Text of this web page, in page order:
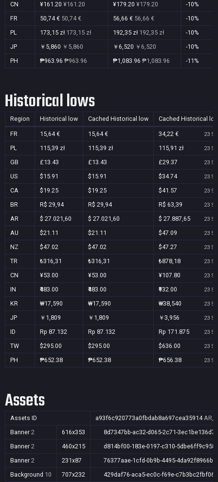
CN
¥161.20 ¥161.20 ¥179.20 ¥179.20
-10%
FR
50,74 € 50,74 € 56,66 € 56,66 €
-10%
PL
173,15 zł 173,15 zł 192,35 zł 192,35 zł
-10%
JP
￥5,860 ￥5,860 ￥6,520 ￥6,520
-10%
PH
₱963.96 ₱963.96 ₱1,083.96 ₱1,083.96 -11%
Historical lows
Region Historical low Cached Historical low Cached Historical
FR 15,64 € 15,64 € 34,22 € 23
PL 115,39 zł 115,39 zł 115,91 zł 23
GB £13.43 £13.43 £29.37 23
US $15.91 $15.91 $34.74 23
CA $19.25 $19.25 $41.57 23
BR R$ 29,94 R$ 29,94 R$ 63,39 23
AR $ 27.021,60 $ 27.021,60 $ 27.887,65 23
AU $21.11 $21.11 $47.09 23
NZ $47.02 $47.02 $47.27 23
TR ₺316,31 ₺316,31 ₺878,18 23
CN ¥53.00 ¥53.00 ¥107.80 23
IN ₹483.00 ₹483.00 ₹932.00 23
KR ₩17,590 ₩17,590 ₩38,540 23
JP ￥1,809 ￥1,809 ￥3,956 23
ID Rp 87.132 Rp 87.132 Rp 171.875 23
TW $295.00 $295.00 $636.00 23
PH ₱652.38 ₱652.38 ₱656.38 23
Assets
Assets ID a93f6c920773a0fbdab8a697cea35914
Banner 2 616x353
8d7347bb-ac32-d065-2c71-3ec1be136d76
Banner 2 460x215
d814bf00-183e-0197-c310-5dbe6ff9c958
Banner 2 231x87
76377aae-1cfd-0b9b-4495-4da92f8966b5
Background 10 707x232 429daf76-aca5-ec0c-f69e-c7b3bc2fbf06